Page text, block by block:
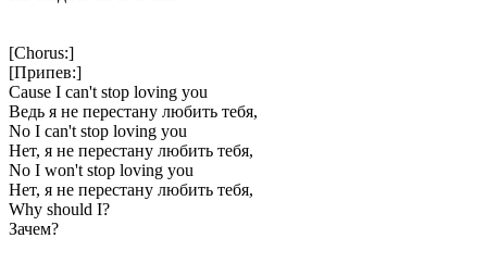
[Chorus:]
[Припев:]
Cause I can't stop loving you
Ведь я не перестану любить тебя,
No I can't stop loving you
Нет, я не перестану любить тебя,
No I won't stop loving you
Нет, я не перестану любить тебя,
Why should I?
Зачем?